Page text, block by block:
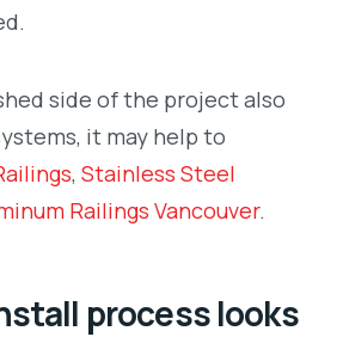
side of the project also
it may help to
, Stainless Steel
Railings Vancouver.
process looks